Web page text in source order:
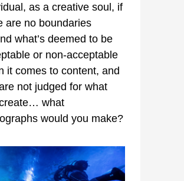
as a creative soul, if
are no boundaries
what’s deemed to be
or non-acceptable
it comes to content, and
not judged for what
what
would you make?